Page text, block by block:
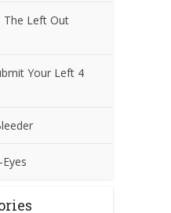
The Left Out
Your Left 4